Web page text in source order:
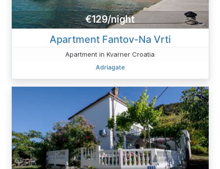
€129/night
Apartment Fantov-Na Vrti
Apartment in Kvarner Croatia
Adriagate